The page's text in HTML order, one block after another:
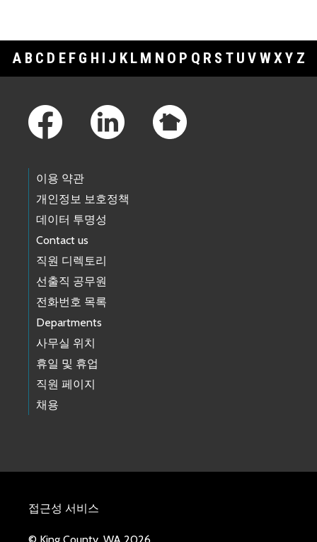
A B C D E F G H J K L M N O P Q R S T U V WXY Z
이용 약관
개인정보 보호정책
데이터 투명성
Contact us
직원 디렉토리
선출직 공무원
전화번호 목록
Departments
사무실 위치
휴일 및 휴업
직원 페이지
채용
접근성 서비스